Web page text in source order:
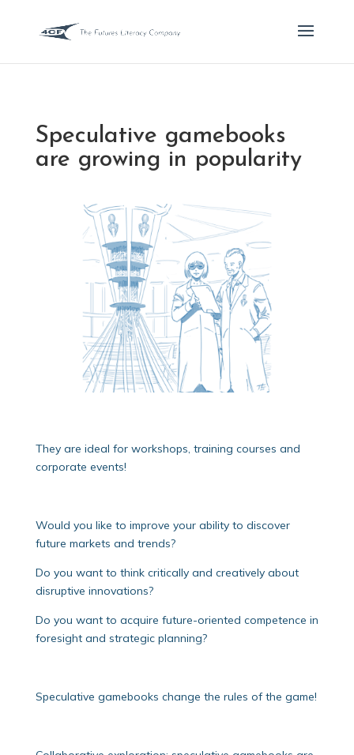
Speculative gamebooks
are growing in popularity
They are ideal for workshops, training courses and
corporate events!
Would you like to improve your ability to discover
future markets and trends?
Do you want to think critically and creatively about
disruptive innovations?
Do you want to acquire future-oriented competence in
foresight and strategic planning?
Speculative gamebooks change the rules of the game!